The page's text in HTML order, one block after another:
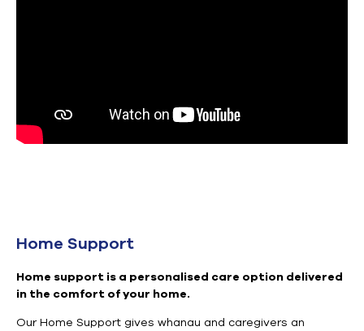
Home Support
Home support is a personalised care option delivered
in the comfort of your home.
Our Home Support gives whanau and caregivers an